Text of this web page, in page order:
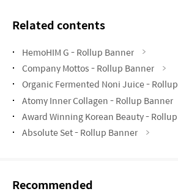
Related contents
HemoHIM G - Rollup Banner
Company Mottos - Rollup Banner
Organic Fermented Noni Juice -
Atomy Inner Collagen - Rollup Banner
Award Winning Korean Beauty -
Absolute Set - Rollup Banner
Recommended